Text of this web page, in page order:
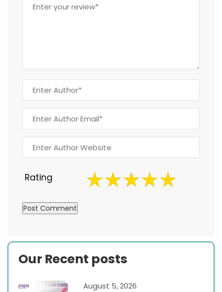
Rating
Our Recent posts
August 5, 2026